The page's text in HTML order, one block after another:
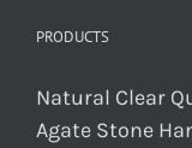
PRODUCTS
Natural Clear
Agate Stone